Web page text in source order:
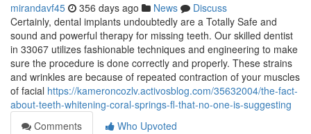
mirandavf45 356 days ago News
Discuss
Certainly, dental implants undoubtedly are a Totally Safe and
sound and powerful therapy for missing teeth. Our skilled dentist
in 33067 utilizes fashionable techniques and engineering to make
sure the procedure is done correctly and properly. These strains
and wrinkles are because of repeated contraction of your muscles
of facial https://kameroncozlv.activosblog.com/35632004/the-fact-
about-teeth-whitening-coral-springs-fl-that-no-one-is-suggesting
Comments
Who Upvoted